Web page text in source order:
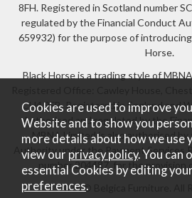
8FH. Registered in Scotland number
regulated by the Financial Conduct
659932) for the purpose of
Horse.
Black Horse is a trading style of
CH4 9FB. Registered in England and
Authorised and regulated by the
MBNA Limited is also authorised by
Authority under the Payment Services
number 204487, for the provision
2026 © Belgica Furniture. All
Cookies are used to improve
Website and to show you
more details about how we use
view our privacy policy. You can
essential Cookies by editing
preferences.